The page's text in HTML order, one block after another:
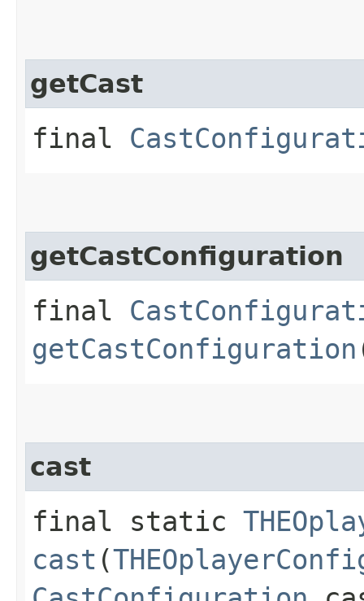
getCast
final
getCastConfiguration
final
getCastConfiguration
cast
final static
cast (